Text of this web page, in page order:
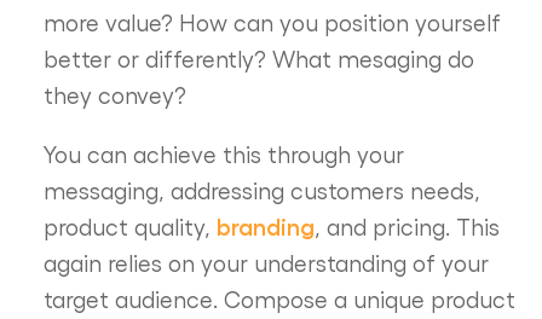
more value? How can you position yourself
better or differently? What mesaging do
they convey?
You can achieve this through your
messaging, addressing customers needs,
product quality, branding , and pricing. This
again relies on your understanding of your
target audience. Compose a unique product